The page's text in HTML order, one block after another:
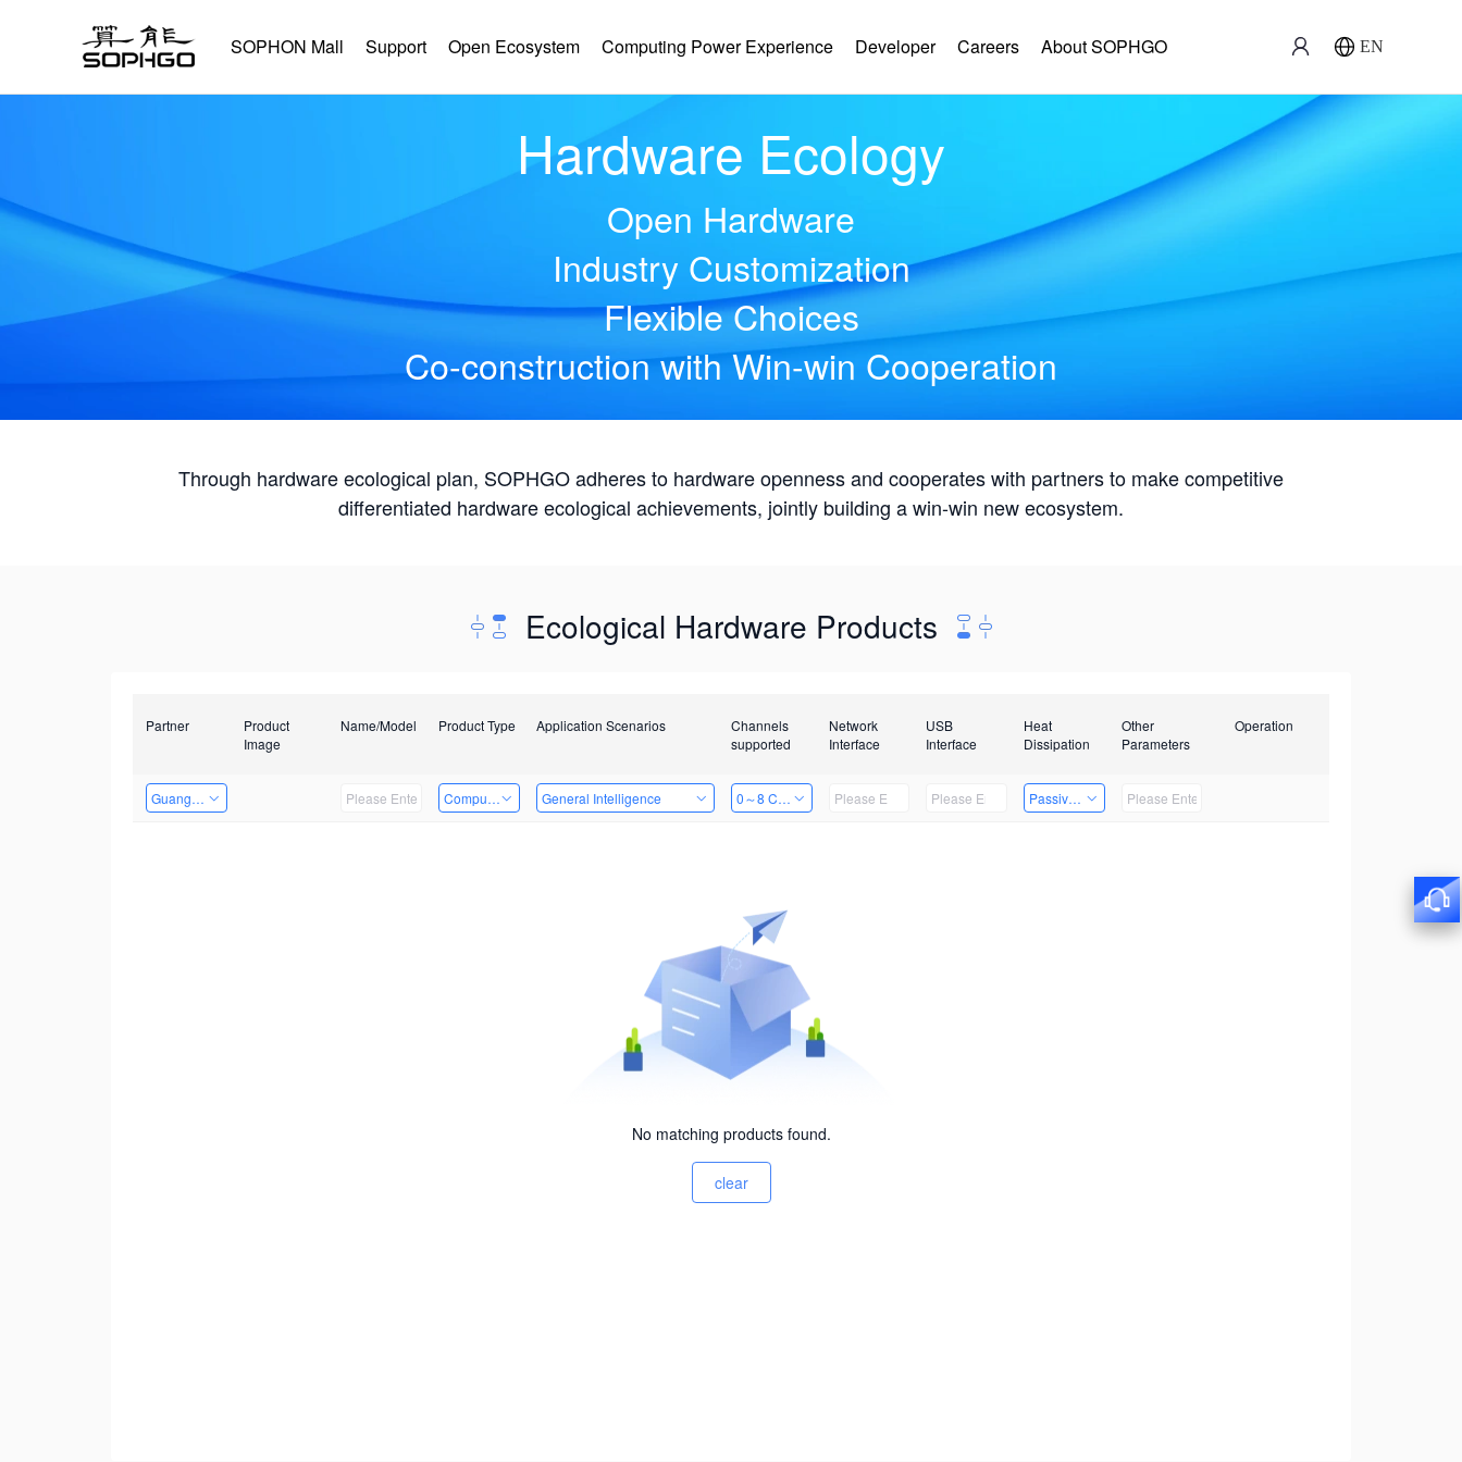
SOPHON Mall Support Open Ecosystem Computing Power Experience Developer Careers About SOPHGO EN
Hardware Ecology
Open Hardware
Industry Customization
Flexible Choices
Co-construction with Win-win Cooperation
Through hardware ecological plan, SOPHGO adheres to hardware openness and cooperates with partners to make competitive
differentiated hardware ecological achievements, jointly building a win-win new ecosystem.
Ecological Hardware Products
Partner
Product
Image
Name/Model Product Type Application Scenarios
Channels
supported
Network
Interface
USB
Interface
Heat
Dissipation
Other
Parameters
Operation
Guangzhou EMA Technology Co., Ltd. Computing Power Machine
General Intelligence 0～8 Channels Passive Heat Dissipation
No matching products found.
clear